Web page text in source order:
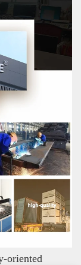
oriented